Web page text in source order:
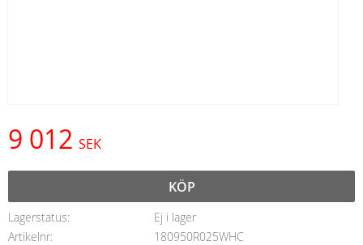
9 012 SEK
KÖP
Lagerstatus
Ej i lager
Artikelnr
180950R025WHC